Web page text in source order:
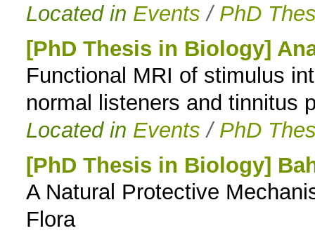
Located in Events / PhD
[PhD Thesis in Biology]
Functional MRI of stimulus
normal listeners and tinnitus
Located in Events / PhD
[PhD Thesis in Biology]
A Natural Protective
Flora